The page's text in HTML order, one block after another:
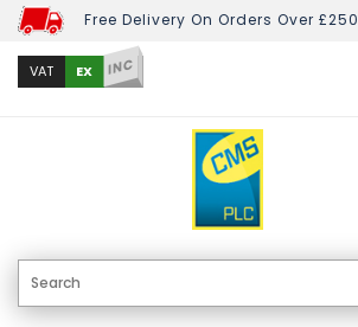
Free Delivery On Orders Over £250
VAT EX INC